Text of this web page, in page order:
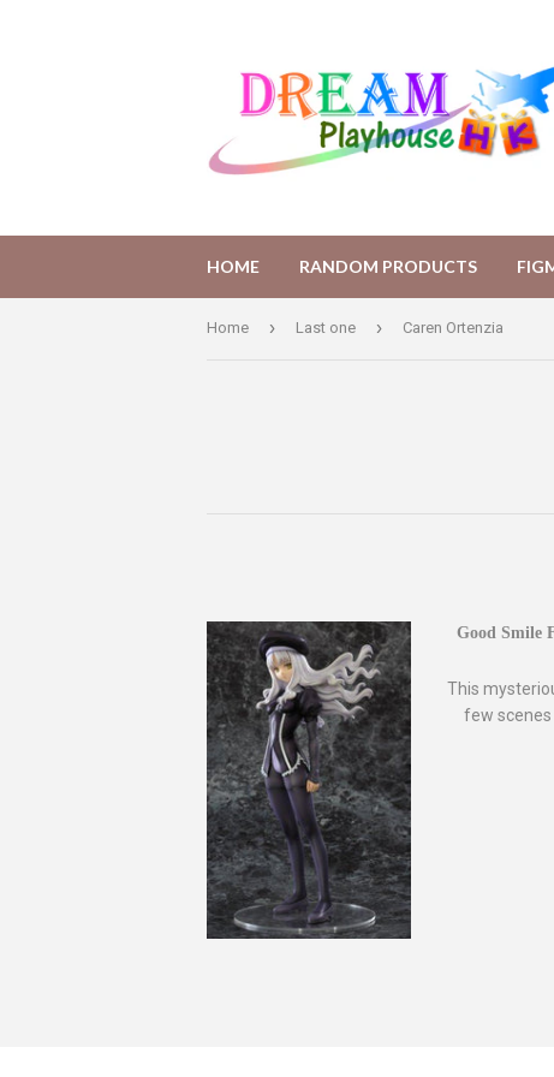
HOME RANDOM PRODUCTS
Home › Last one › Caren Ortenzia
Good Smile
This
few scenes